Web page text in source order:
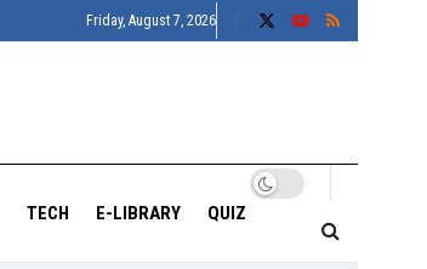
Friday, August 7, 2026
TECH E-LIBRARY QUIZ